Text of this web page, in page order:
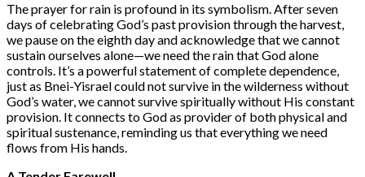
The prayer for rain is profound in its symbolism. After seven
days of celebrating God’s past provision through the harvest,
we pause on the eighth day and acknowledge that we cannot
sustain ourselves alone—we need the rain that God alone
controls. It’s a powerful statement of complete dependence,
just as Bnei-Yisrael could not survive in the wilderness without
God’s water, we cannot survive spiritually without His constant
provision. It connects to God as provider of both physical and
spiritual sustenance, reminding us that everything we need
flows from His hands.